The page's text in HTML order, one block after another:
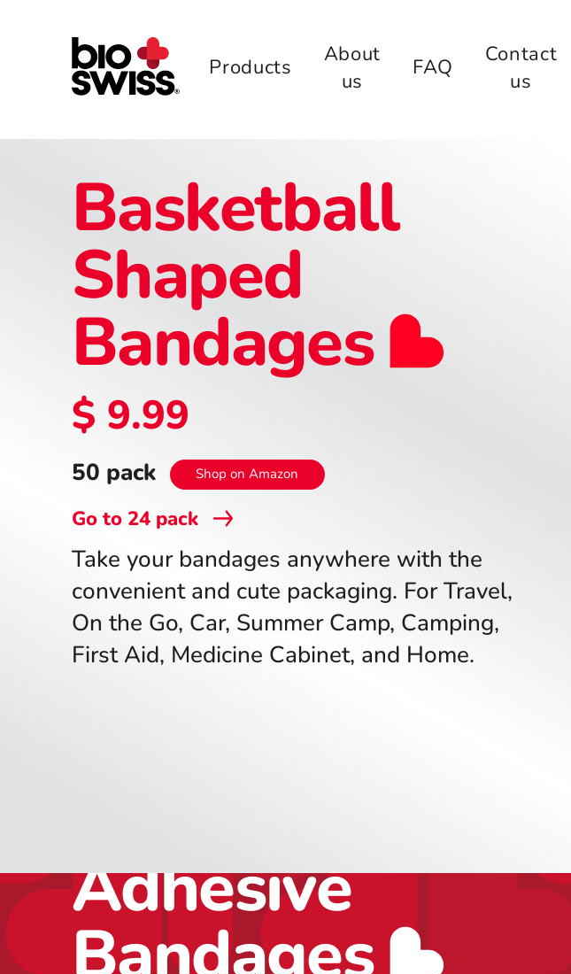
Products
About
us
FAQ
Contact
us
Basketball
Shaped
Bandages
$ 9.99
50 pack Shop on Amazon
Go to 24 pack
Take your bandages anywhere with the
convenient and cute packaging. For Travel,
On the Go, Car, Summer Camp, Camping,
First Aid, Medicine Cabinet, and Home.
Adhesive
Bandages